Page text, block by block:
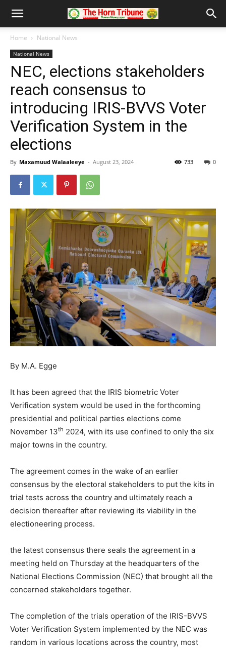
Home National News
National News
NEC, elections stakeholders
reach consensus to
introducing IRIS-BVVS Voter
Verification System in the
elections
By Maxamuud Walaaleeye - August 23, 2024 0
733
By M.A. Egge
It has been agreed that the IRIS biometric Voter
Verification system would be used in the forthcoming
presidential and political parties elections come
November 13th 2024, with its use confined to only the six
major towns in the country.
The agreement comes in the wake of an earlier
consensus by the electoral stakeholders to put the kits in
trial tests across the country and ultimately reach a
decision thereafter after reviewing its viability in the
electioneering process.
the latest consensus there seals the agreement in a
meeting held on Thursday at the headquarters of the
National Elections Commission (NEC) that brought all the
concerned stakeholders together.
The completion of the trials operation of the IRIS-BVVS
Voter Verification System implemented by the NEC was
random in various locations across the country, most